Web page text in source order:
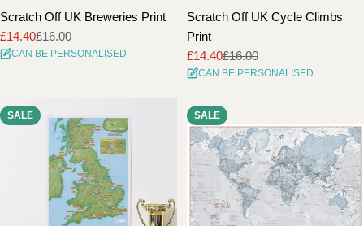
Scratch Off UK Breweries Print
Sale
price
£14.40
Regular
price
£16.00
CAN BE PERSONALISED
Scratch Off UK Cycle Climbs
Print
Sale
price
£14.40
Regular
price
£16.00
CAN BE PERSONALISED
SALE SALE